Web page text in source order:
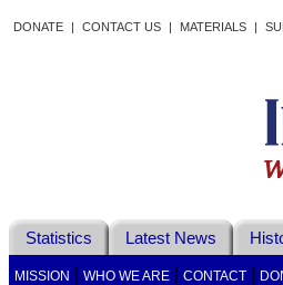
DONATE | CONTACT US | MATERIALS |
Statistics Latest News
MISSION WHO WE ARE CONTACT